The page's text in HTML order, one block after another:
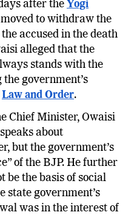
after the Yogi
to withdraw the
accused in the death
alleged that the
stands with the
government’s
Law and Order.
Chief Minister, Owaisi
about
but the government’s
of the BJP. He further
be the basis of social
state government’s
was in the interest of